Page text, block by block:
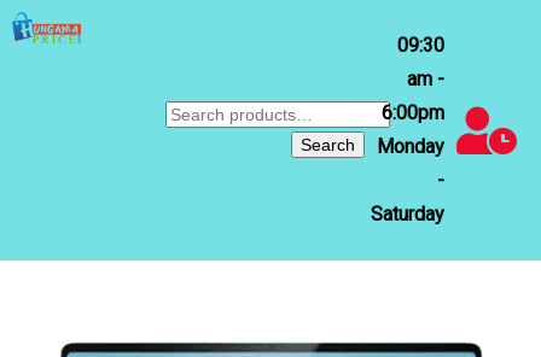
Search
Search
09:30
am -
6:00pm
Monday
-
Saturday